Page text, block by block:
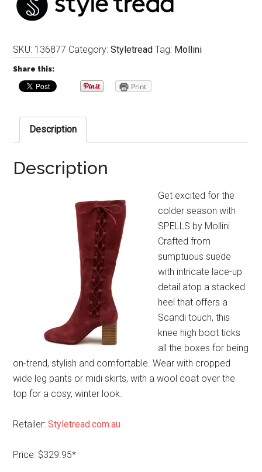
SKU: 136877 Category:Styletread Tag: Mollini
Share this:
Print
Description
Description
Get excited for the
colder season with
SPELLS by Mollini.
Crafted from
sumptuous suede
with intricate lace-up
detail atop a stacked
heel that offers a
Scandi touch, this
knee high boot ticks
all the boxes for being
on-trend, stylish and comfortable. Wear with cropped
wide leg pants or midi skirts, with a wool coat over the
top for a cosy, winter look.
Retailer:Styletread.com.au
Price: $329.95*